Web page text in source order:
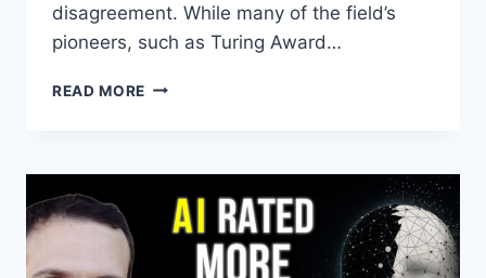
disagreement. While many of the field’s
pioneers, such as Turing Award…
READ MORE P(DOOM)
EXPERTS
PROBABILITIES